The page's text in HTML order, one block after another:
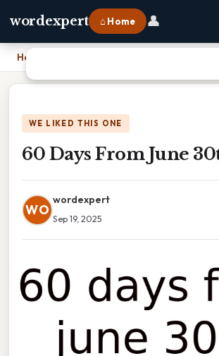
wordexpert ⌂ Home 👤
Home
WE LIKED THIS ONE
60 Days From June
WO
wordexpert
Sep 19, 2025